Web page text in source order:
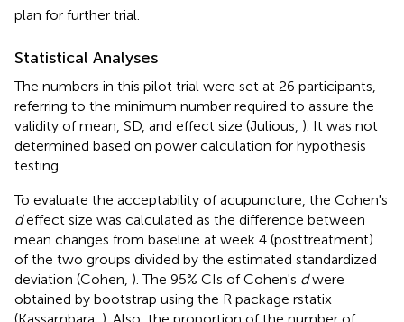
plan for further trial.
Statistical Analyses
The numbers in this pilot trial were set at 26 participants,
referring to the minimum number required to assure the
validity of mean, SD, and effect size (Julious, ). It was not
determined based on power calculation for hypothesis
testing.
To evaluate the acceptability of acupuncture, the Cohen's
deffect size was calculated as the difference between
mean changes from baseline at week 4 (posttreatment)
of the two groups divided by the estimated standardized
deviation (Cohen, ). The 95% CIs of Cohen's dwere
obtained by bootstrap using the R package rstatix
(Kassambara, ). Also, the proportion of the number of